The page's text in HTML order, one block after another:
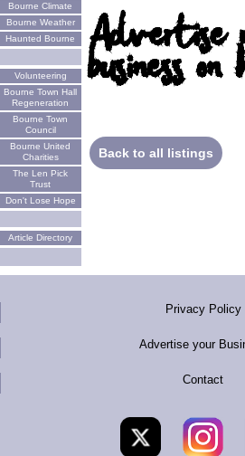
Bourne Climate
Bourne Weather
Haunted Bourne
Volunteering
Bourne Town Hall
Regeneration
Bourne Town
Council
Bourne United
Charities
The Len Pick
Trust
Don't Lose Hope
Article Directory
Advertise
business
Back to all listings
Privacy Policy
Advertise your
Contact